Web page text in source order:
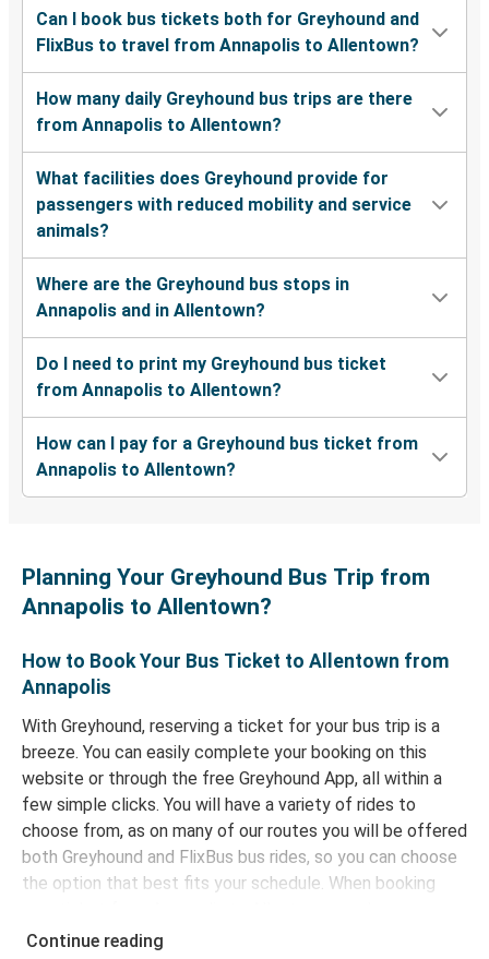
Can I book bus tickets both for Greyhound and
FlixBus to travel from Annapolis to Allentown?
How many daily Greyhound bus trips are there
from Annapolis to Allentown?
What facilities does Greyhound provide for
passengers with reduced mobility and service
animals?
Where are the Greyhound bus stops in
Annapolis and in Allentown?
Do I need to print my Greyhound bus ticket
from Annapolis to Allentown?
How can I pay for a Greyhound bus ticket from
Annapolis to Allentown?
Planning Your Greyhound Bus Trip from
Annapolis to Allentown?
How to Book Your Bus Ticket to Allentown from
Annapolis
With Greyhound, reserving a ticket for your bus trip is a
breeze. You can easily complete your booking on this
website or through the free Greyhound App, all within a
few simple clicks. You will have a variety of rides to
choose from, as on many of our routes you will be offered
both Greyhound and FlixBus bus rides, so you can choose
the option that best fits your schedule. When booking
of secure online payment options at your disposal,
Continue reading